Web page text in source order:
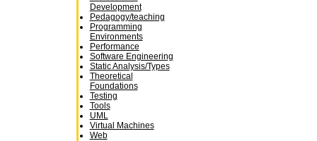
Development
Pedagogy/teaching
Programming
Environments
Performance
Software Engineering
Static Analysis/Types
Theoretical
Foundations
Testing
Tools
UML
Virtual Machines
Web